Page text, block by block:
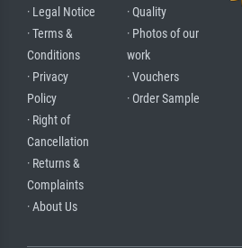
· Legal Notice
· Terms &
Conditions
· Privacy
Policy
· Right of
Cancellation
· Returns &
Complaints
· About Us
· Quality
· Photos of our
work
· Vouchers
· Order Sample